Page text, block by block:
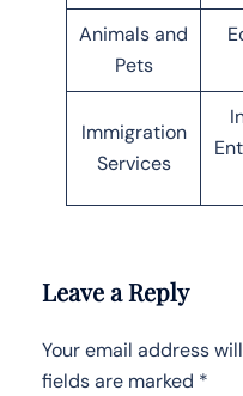
Animals and
Pets
Immigration
Services
Leave a Reply
Your email address
fields are marked *